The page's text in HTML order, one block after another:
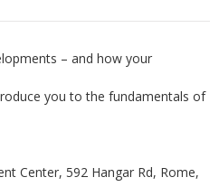
– and how your
you to the fundamentals of
Center, 592 Hangar Rd, Rome,